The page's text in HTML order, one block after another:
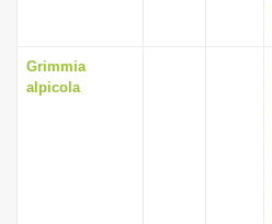
Grimmia
alpicola